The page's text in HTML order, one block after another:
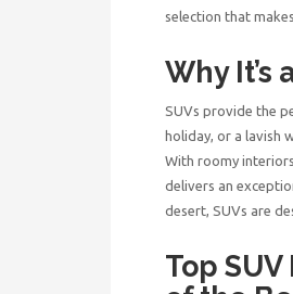
selection that
Why It’s
SUVs provide the
holiday, or a lavish
With roomy
delivers an
desert, SUVs are
Top